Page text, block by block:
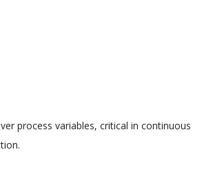
process variables, critical in continuous